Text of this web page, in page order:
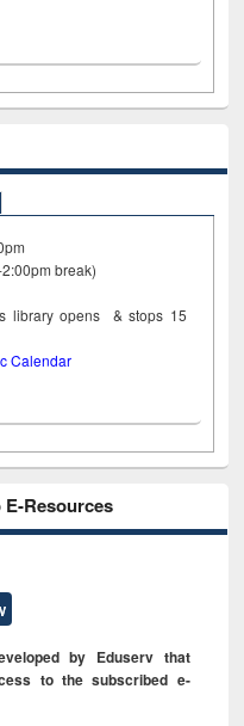
break)
library opens & stops 15
Calendar
Resources
by Eduserv that
to the subscribed e-